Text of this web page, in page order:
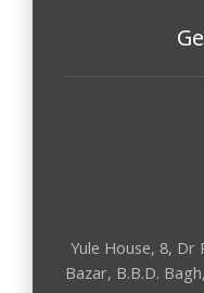
Yule House, 8, Dr
Bazar, B.B.D.